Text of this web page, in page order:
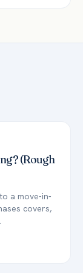
(Rough
a move-in-
covers,